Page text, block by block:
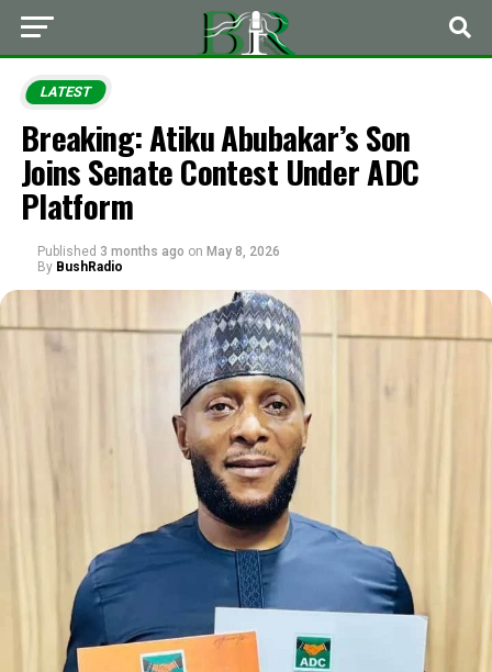
LATEST
Breaking: Atiku Abubakar’s Son
Joins Senate Contest Under ADC
Platform
Published 3 months ago on May 8, 2026
By BushRadio